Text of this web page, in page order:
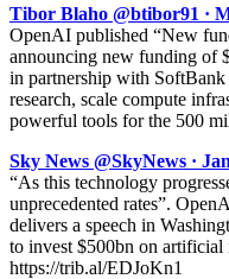
Tibor Blaho @btibor91 ·
OpenAI published “New
announcing new funding of
in partnership with
research, scale compute
powerful tools for the 500
Sky News @SkyNews ·
“As this technology
unprecedented rates”.
delivers a speech in
to invest $500bn on
https://trib.al/EDJoKn1